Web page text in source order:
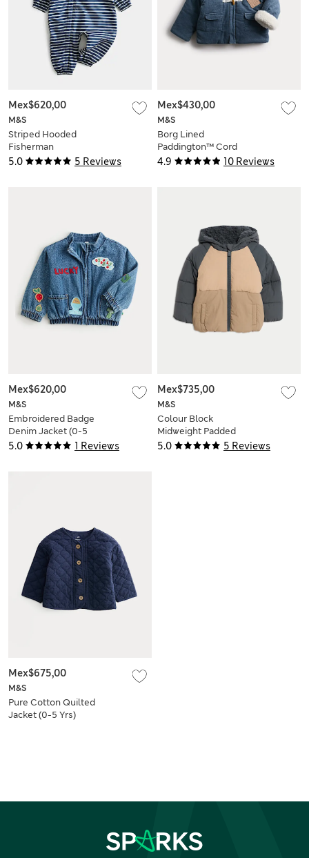
5.0 5 Reviews
M&S
Striped Hooded
Fisherman
Puddlesuit (0-3 Yrs)
Mex$620,00
4.9 10 Reviews
M&S
Borg Lined
Paddington™ Cord
Duffle Jacket (0-12
Mex$430,00
5.0 1 Reviews
M&S
Embroidered Badge
Denim Jacket (0-5
Yrs)
Mex$620,00
5.0 5 Reviews
M&S
Colour Block
Midweight Padded
Coat (0-3 Yrs)
Mex$735,00
M&S
Pure Cotton Quilted
Jacket (0-5 Yrs)
Mex$675,00